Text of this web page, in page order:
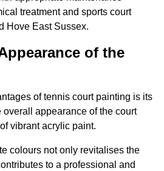
treatment and sports court
Hove East Sussex.
of the
of tennis court painting is its
appearance of the court
vibrant acrylic paint.
colours not only revitalises the
to a professional and